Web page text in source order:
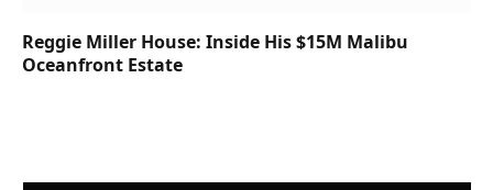
Reggie Miller House: Inside His $15M Malibu
Oceanfront Estate